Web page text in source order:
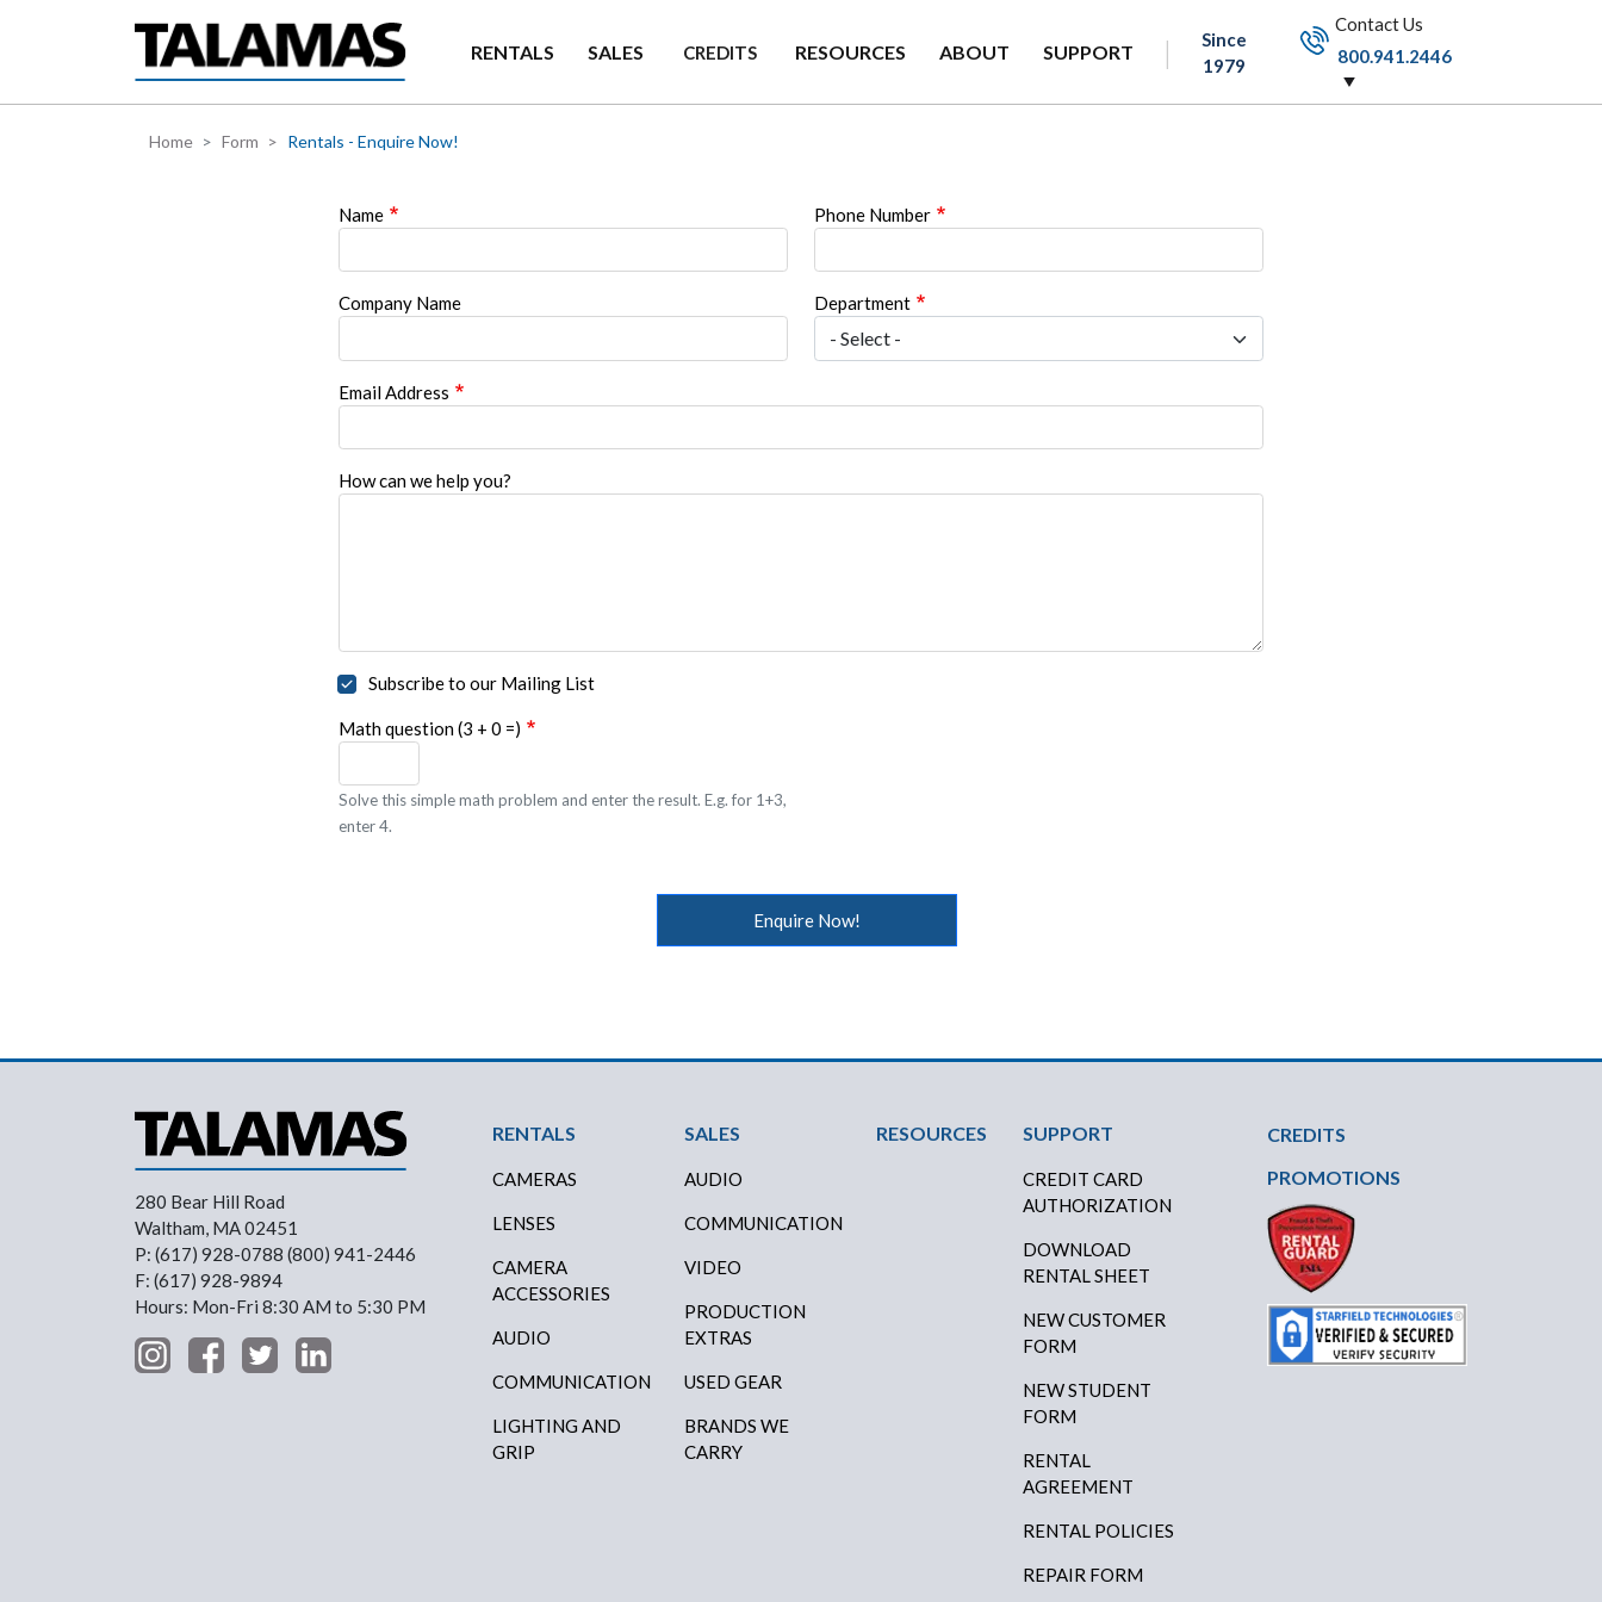
RENTALS SALES CREDITS RESOURCES ABOUT SUPPORT
Since
1979
Contact Us
800.941.2446
Home Form Rentals - Enquire Now!
Name Phone Number
Company Name Department
Email Address
How can we help you?
Subscribe to our Mailing List
Math question (3 + 0 =)
Solve this simple math problem and enter the result. E.g. for 1+3,
enter 4.
Enquire Now!
280 Bear Hill Road
Waltham, MA 02451
P: (617) 928-0788 (800) 941-2446
F: (617) 928-9894
Hours: Mon-Fri 8:30 AM to 5:30 PM
Footer Menu
RENTALS
CAMERAS
LENSES
CAMERA
ACCESSORIES
AUDIO
COMMUNICATION
LIGHTING AND
GRIP
SALES
AUDIO
COMMUNICATION
VIDEO
PRODUCTION
EXTRAS
USED GEAR
BRANDS WE
CARRY
RESOURCES SUPPORT
CREDIT CARD
AUTHORIZATION
DOWNLOAD
RENTAL SHEET
NEW CUSTOMER
FORM
NEW STUDENT
FORM
RENTAL
AGREEMENT
RENTAL POLICIES
REPAIR FORM
CREDITS
PROMOTIONS